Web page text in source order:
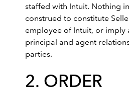
staffed with Intuit. Nothing
construed to constitute
employee of Intuit, or imply
principal and agent
parties.
2. ORDER